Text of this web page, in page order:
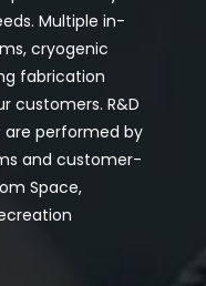
Multiple in-
cryogenic
fabrication
customers. R&D
performed by
and customer-
Space,